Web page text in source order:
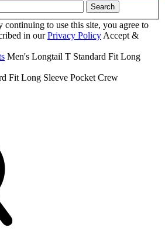
Search
continuing to use this site, you agree to
in ourPrivacy Policy Accept &
Men's Longtail T Standard Fit Long
Fit Long Sleeve Pocket Crew